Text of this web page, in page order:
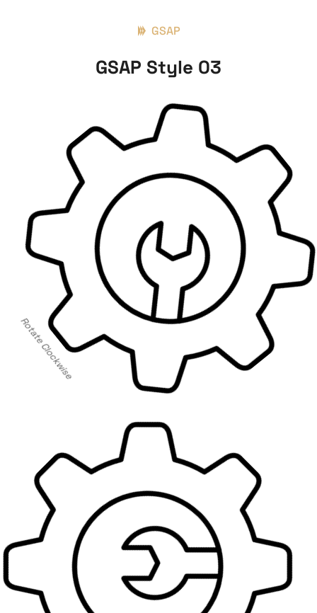
GSAP
GSAP Style 03
Rotate Clockwise